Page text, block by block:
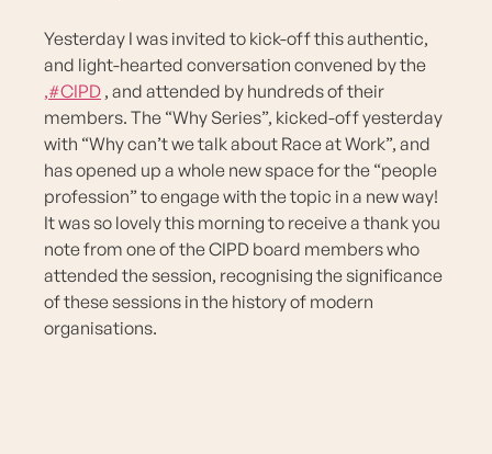
Yesterday I was invited to kick-off this authentic,
and light-hearted conversation convened by the
,#CIPD , and attended by hundreds of their
members. The “Why Series”, kicked-off yesterday
with “Why can’t we talk about Race at Work”, and
has opened up a whole new space for the “people
profession” to engage with the topic in a new way!
It was so lovely this morning to receive a thank you
note from one of the CIPD board members who
attended the session, recognising the significance
of these sessions in the history of modern
organisations.